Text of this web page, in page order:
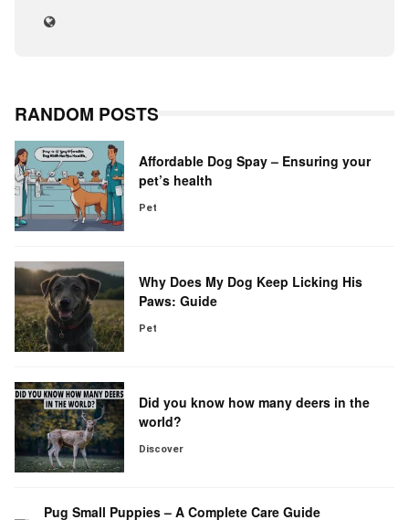
RANDOM POSTS
Affordable Dog Spay – Ensuring your
pet’s health
Pet
Why Does My Dog Keep Licking His
Paws: Guide
Pet
Did you know how many deers in the
world?
Discover
Pug Small Puppies – A Complete Care Guide